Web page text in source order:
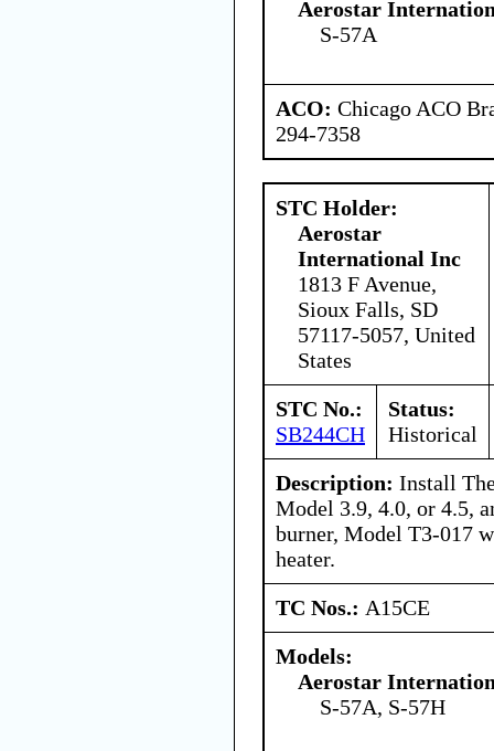
Aerostar
S-57A
ACO: Chicago ACO
294-7358
STC Holder:
Aerostar
International Inc
1813 F Avenue,
Sioux Falls, SD
57117-5057, United
States
STC No.:
SB244CH
Status:
Historical
Description: Install
Model 3.9, 4.0, or 4.5,
burner, Model T3-017
heater.
TC Nos.: A15CE
Models:
Aerostar
S-57A, S-57H